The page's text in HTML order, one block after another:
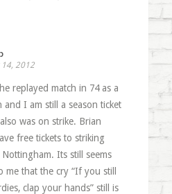
14, 2012
replayed match in 74 as a
and I am still a season ticket
was on strike. Brian
free tickets to striking
Its still seems
me that the cry “If you still
clap your hands” still is